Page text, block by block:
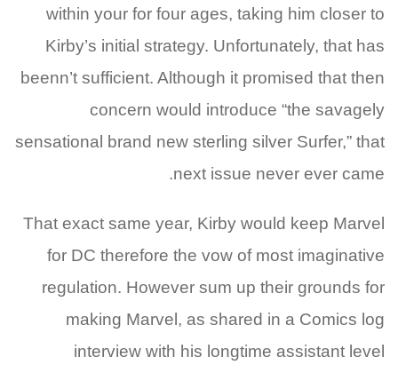
within your for four ages, taking him closer to
Kirby’s initial strategy. Unfortunately, that has
beenn’t sufficient. Although it promised that then
concern would introduce “the savagely
sensational brand new sterling silver Surfer,” that
next issue never ever came.
That exact same year, Kirby would keep Marvel
for DC therefore the vow of most imaginative
regulation. However sum up their grounds for
making Marvel, as shared in a Comics log
interview with his longtime assistant level